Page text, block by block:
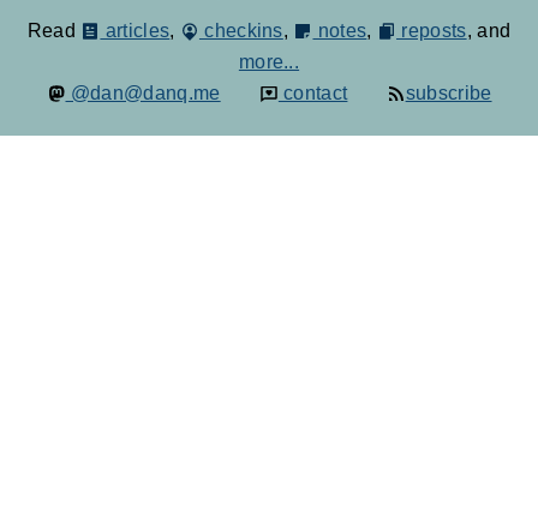
Read articles, checkins, notes, reposts, and
more...
@dan@danq.me
contact subscribe